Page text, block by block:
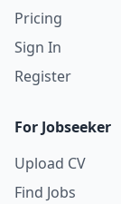
Pricing
Sign In
Register
For Jobseeker
Upload CV
Find Jobs